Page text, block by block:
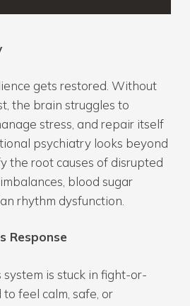
gets restored. Without
the brain struggles to
stress, and repair itself
psychiatry looks beyond
the root causes of disrupted
blood sugar
rhythm dysfunction.
Response
is stuck in fight-or-
to feel calm, safe, or